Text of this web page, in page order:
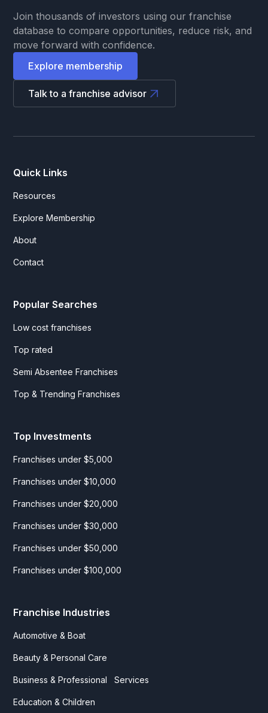
Join thousands of investors using our franchise
database to compare opportunities, reduce risk, and
move forward with confidence.
Explore membership
Talk to a franchise advisor
Quick Links
Resources
Explore Membership
About
Contact
Popular Searches
Low cost franchises
Top rated
Semi Absentee Franchises
Top & Trending Franchises
Top Investments
Franchises under $5,000
Franchises under $10,000
Franchises under $20,000
Franchises under $30,000
Franchises under $50,000
Franchises under $100,000
Franchise Industries
Automotive & Boat
Beauty & Personal Care
Business & Professional Services
Education & Children